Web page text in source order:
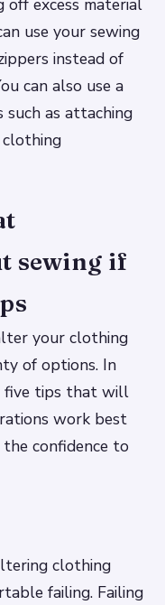
excess material
use your sewing
instead of
can also use a
such as attaching
sewing if
your clothing
of options. In
five tips that will
work best
confidence to
clothing
failing. Failing